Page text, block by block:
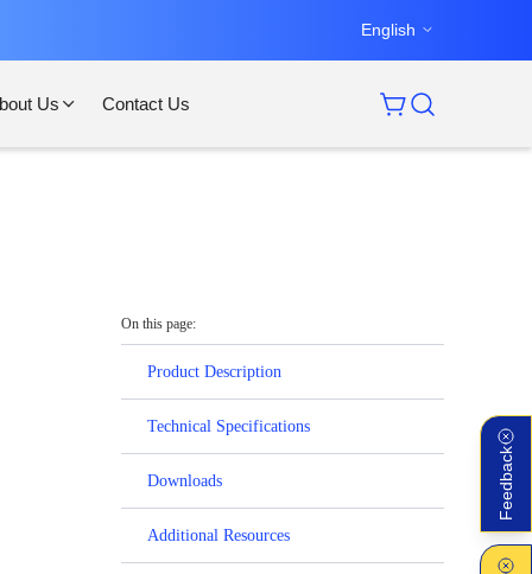
English
Us Contact Us
Feedback
On this page:
Product Description
Technical Specifications
Downloads
Additional Resources